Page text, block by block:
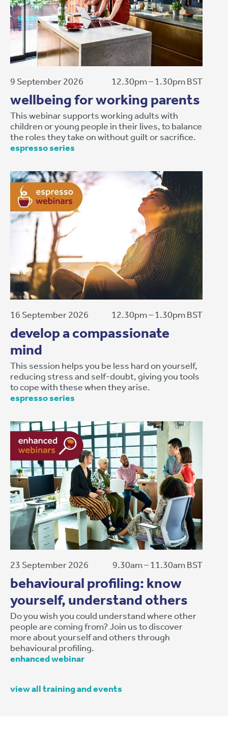
9 September 2026 12.30pm – 1.30pm BST
wellbeing for working parents
This webinar supports working adults with
children or young people in their lives, to balance
the roles they take on without guilt or sacrifice.
espresso series
16 September 2026 12.30pm – 1.30pm BST
develop a compassionate
mind
This session helps you be less hard on yourself,
reducing stress and self-doubt, giving you tools
to cope with these when they arise.
espresso series
23 September 2026 9.30am – 11.30am BST
behavioural profiling: know
yourself, understand others
Do you wish you could understand where other
people are coming from? Join us to discover
more about yourself and others through
behavioural profiling.
enhanced webinar
view all training and events